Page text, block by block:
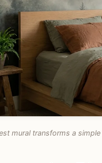
mural transforms a